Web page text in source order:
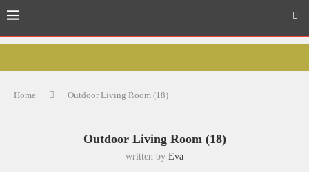
Home Outdoor Living Room (18)
Outdoor Living Room (18)
written by Eva